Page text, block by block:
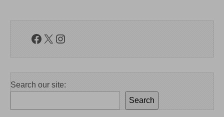
Facebook
X Instagram
Search our site:
Search